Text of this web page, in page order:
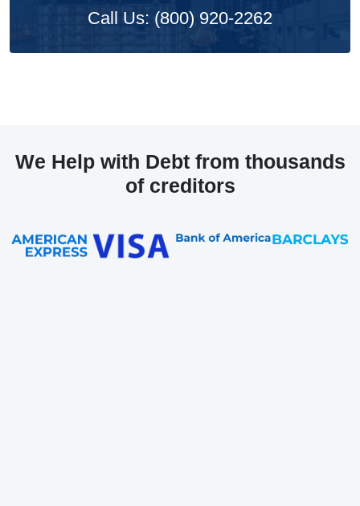
Call Us: (800) 920-2262
We Help with Debt from thousands
of creditors